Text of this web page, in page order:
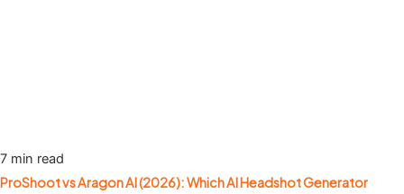
7 min read
ProShoot vs Aragon AI (2026): Which AI Headshot Generator